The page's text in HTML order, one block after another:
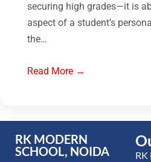
securing high grades—it is
aspect of a student’s
the…
Read More →
RK MODERN
SCHOOL, NOIDA
RK